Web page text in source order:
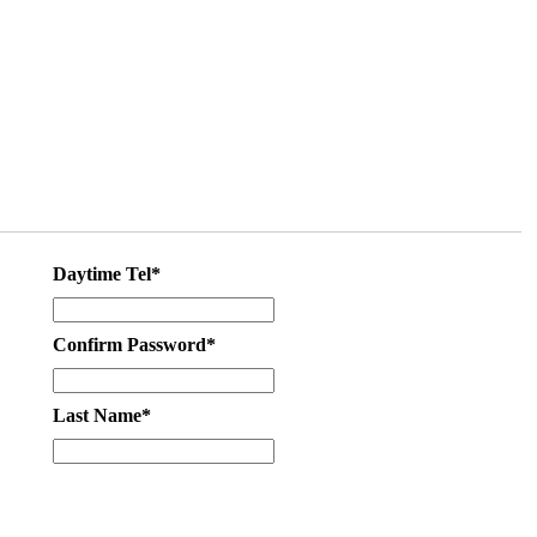
Daytime Tel*
Confirm Password*
Last Name*